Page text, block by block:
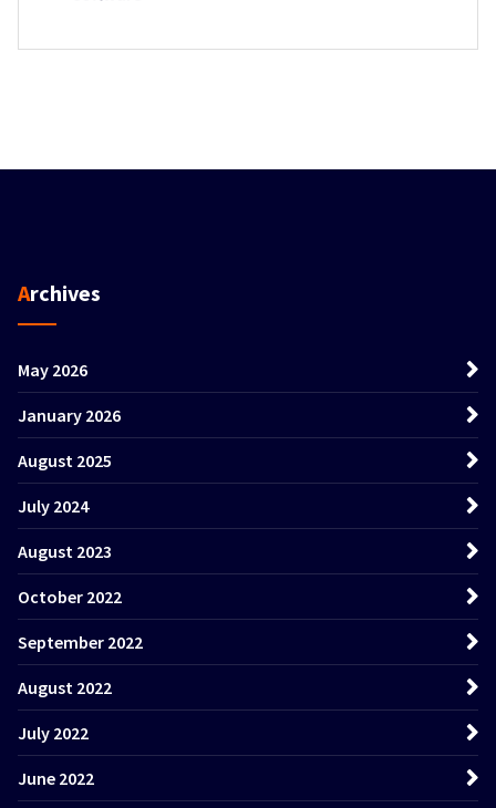
Archives
May 2026
January 2026
August 2025
July 2024
August 2023
October 2022
September 2022
August 2022
July 2022
June 2022